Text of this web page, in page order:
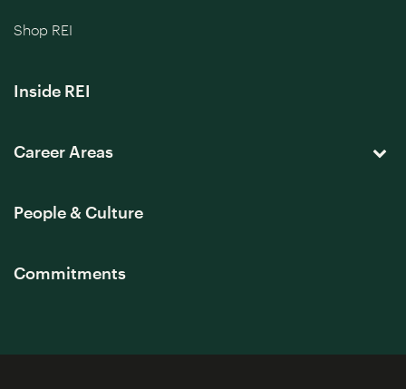
Shop REI
Inside REI
Career Areas
People & Culture
Commitments